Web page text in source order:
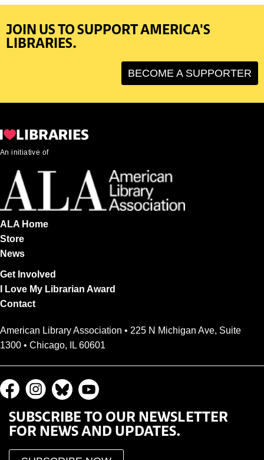
JOIN US TO SUPPORT AMERICA'S
LIBRARIES.
BECOME A SUPPORTER
An initiative of
ALA Home
Store
News
Get Involved
I Love My Librarian Award
Contact
American Library Association • 225 N Michigan Ave, Suite
1300 • Chicago, IL 60601
SUBSCRIBE TO OUR NEWSLETTER
FOR NEWS AND UPDATES.